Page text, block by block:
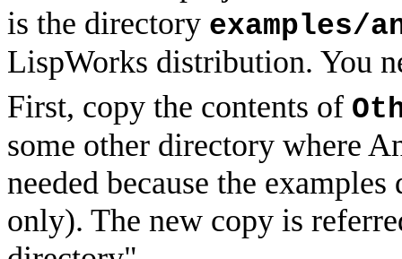
is the directory examples/
LispWorks distribution. You
First, copy the contents of
some other directory where
needed because the
only). The new copy is